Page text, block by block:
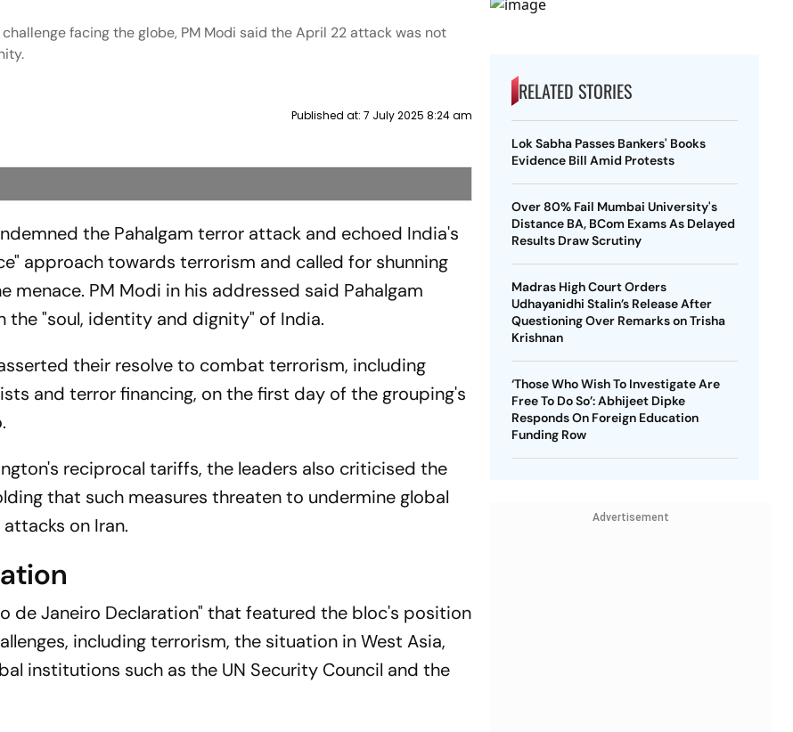
facing the globe, PM Modi said the April 22 attack was not
Published at: 7 July 2025 8:24 am
the Pahalgam terror attack and echoed India's
approach towards terrorism and called for shunning
menace. PM Modi in his addressed said Pahalgam
"soul, identity and dignity" of India.
their resolve to combat terrorism, including
and terror financing, on the first day of the grouping's
reciprocal tariffs, the leaders also criticised the
that such measures threaten to undermine global
on Iran.
de Janeiro Declaration" that featured the bloc's position
including terrorism, the situation in West Asia,
institutions such as the UN Security Council and the
RELATED STORIES
Lok Sabha Passes Bankers' Books
Evidence Bill Amid Protests
Over 80% Fail Mumbai University's
Distance BA, BCom Exams As Delayed
Results Draw Scrutiny
Madras High Court Orders
Udhayanidhi Stalin’s Release After
Questioning Over Remarks on Trisha
Krishnan
‘Those Who Wish To Investigate Are
Free To Do So’: Abhijeet Dipke
Responds On Foreign Education
Funding Row
Advertisement